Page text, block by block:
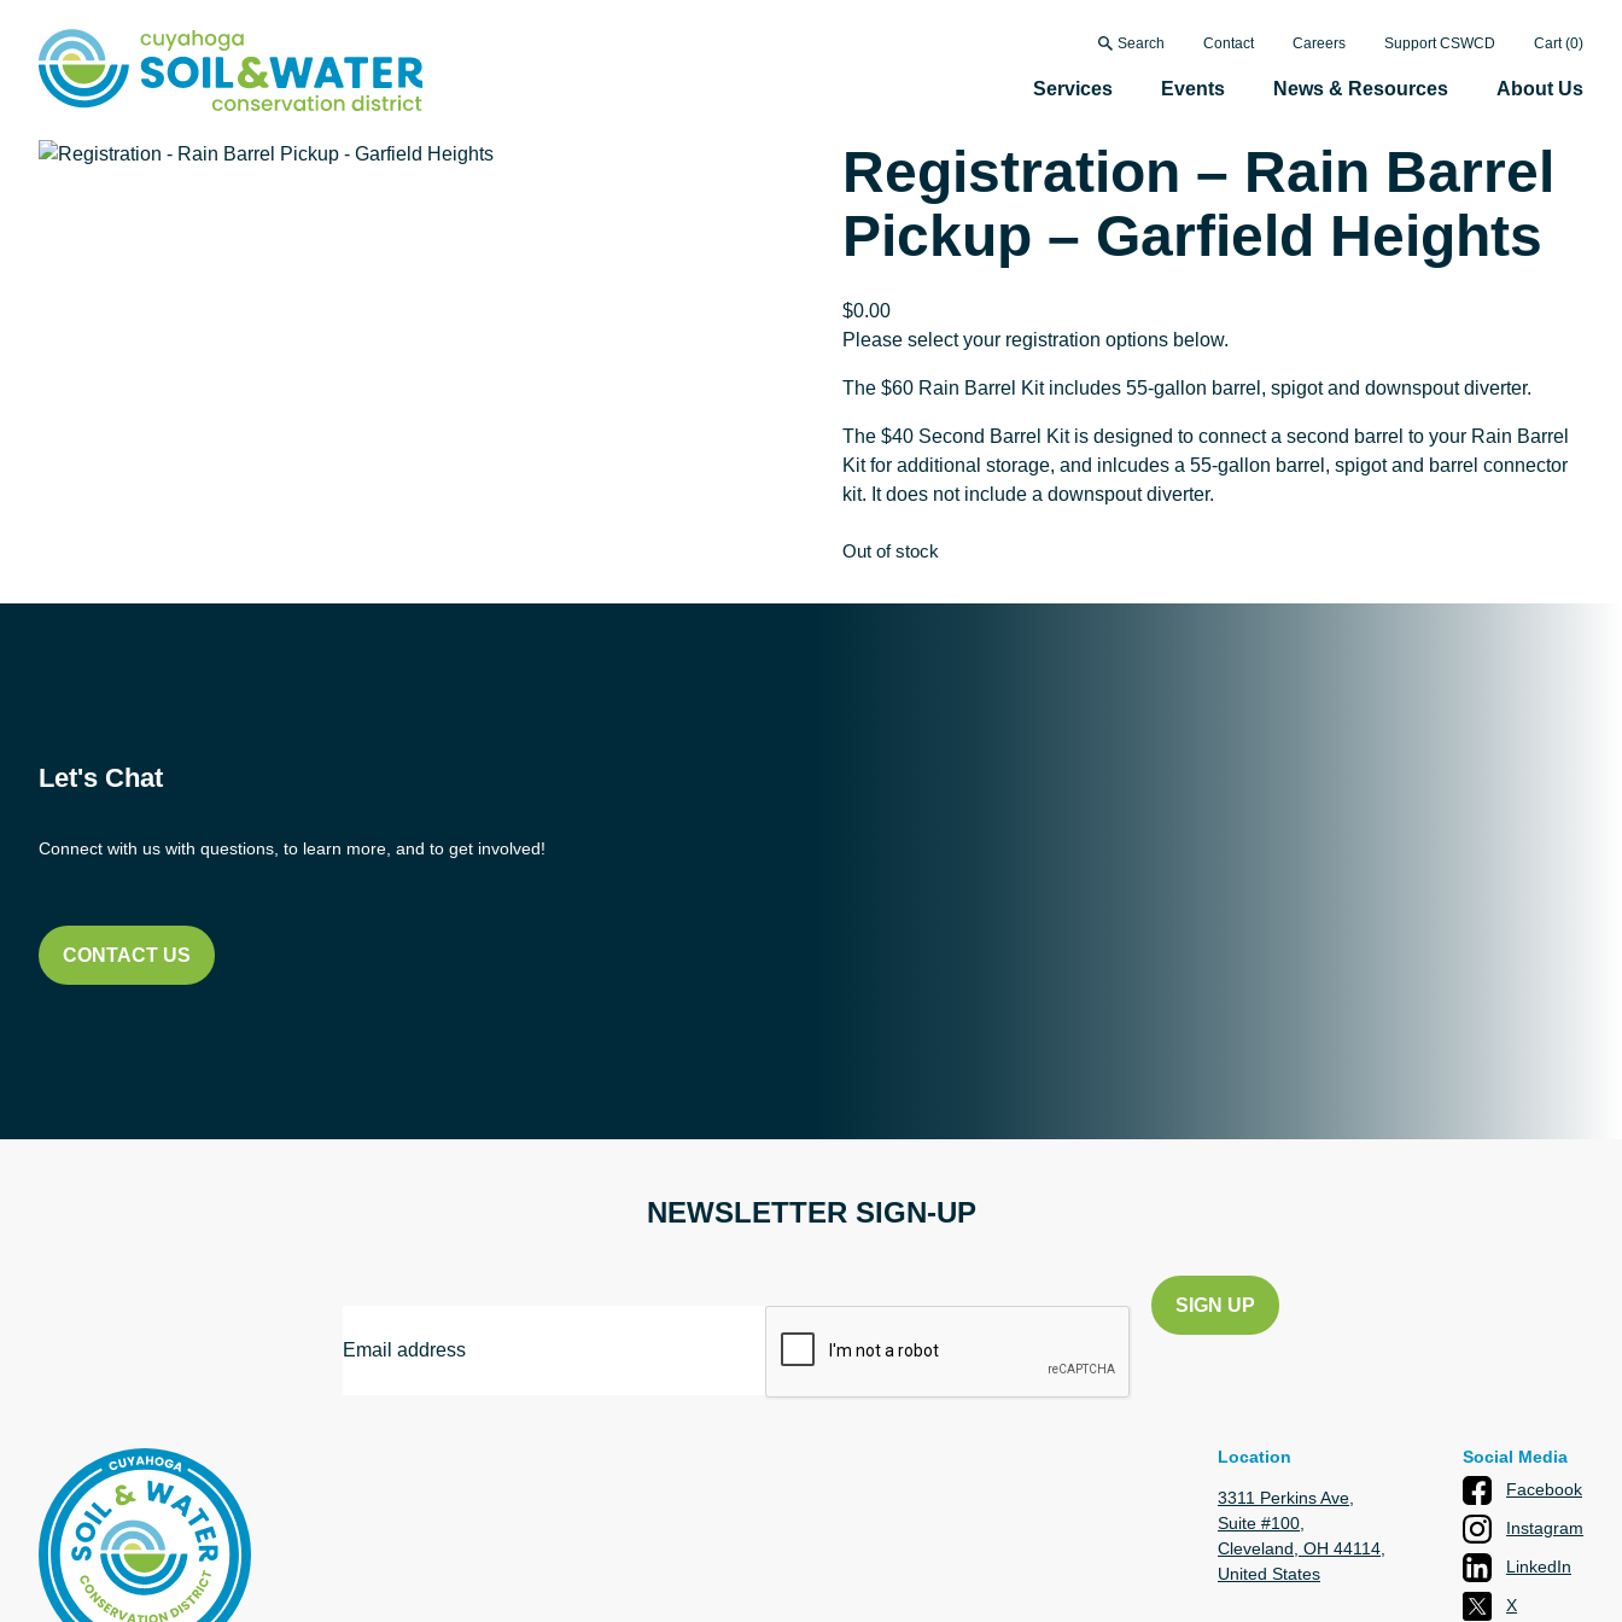
Search Contact Careers Support CSWCD Cart (0)
Services Events News & Resources About Us
Registration – Rain Barrel
Pickup – Garfield Heights
$0.00
Please select your registration options below.
The $60 Rain Barrel Kit includes 55-gallon barrel, spigot and downspout diverter.
The $40 Second Barrel Kit is designed to connect a second barrel to your Rain Barrel
Kit for additional storage, and inlcudes a 55-gallon barrel, spigot and barrel connector
kit. It does not include a downspout diverter.
Out of stock
Let's Chat
Connect with us with questions, to learn more, and to get involved!
CONTACT US
NEWSLETTER SIGN-UP
Address
CAPTCHA
Location
3311 Perkins Ave,
Suite #100,
Cleveland, OH 44114,
United States
Social Media
Facebook
Instagram
LinkedIn
X